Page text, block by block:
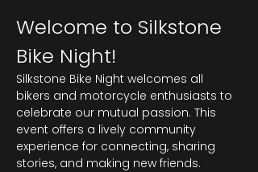
Welcome to Silkstone
Bike Night!
Silkstone Bike Night welcomes all
bikers and motorcycle enthusiasts to
celebrate our mutual passion. This
event offers a lively community
experience for connecting, sharing
stories, and making new friends.